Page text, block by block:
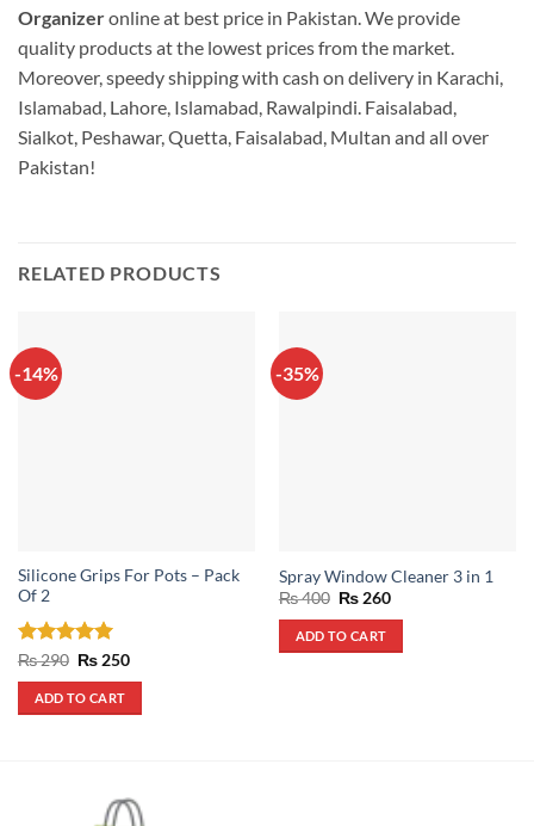
Organizeronline at best price in Pakistan. We provide
quality products at the lowest prices from the market.
Moreover, speedy shipping with cash on delivery in Karachi,
Islamabad, Lahore, Islamabad, Rawalpindi. Faisalabad,
Sialkot, Peshawar, Quetta, Faisalabad, Multan and all over
Pakistan!
RELATED PRODUCTS
-14%
Silicone Grips For Pots – Pack
Of 2
Rated 5
out of 5
₨290 Original
was:
₨ 290.
₨250Current
ADD TO CART
-35%
Spray Window Cleaner 3 in 1
₨400 Original
was:
₨ 400.
₨260Current
ADD TO CART